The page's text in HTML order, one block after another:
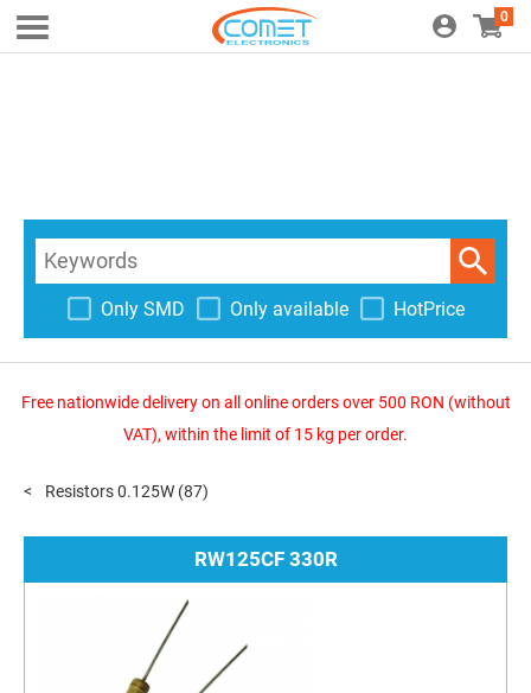
0
Only SMD Only available HotPrice
Free nationwide delivery on all online orders over 500 RON (without
VAT), within the limit of 15 kg per order.
Resistors 0.125W (87)
RW125CF 330R